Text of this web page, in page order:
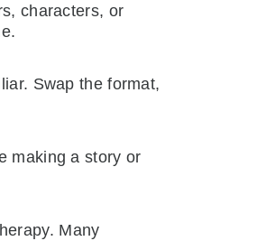
characters, or
Swap the format,
making a story or
Many